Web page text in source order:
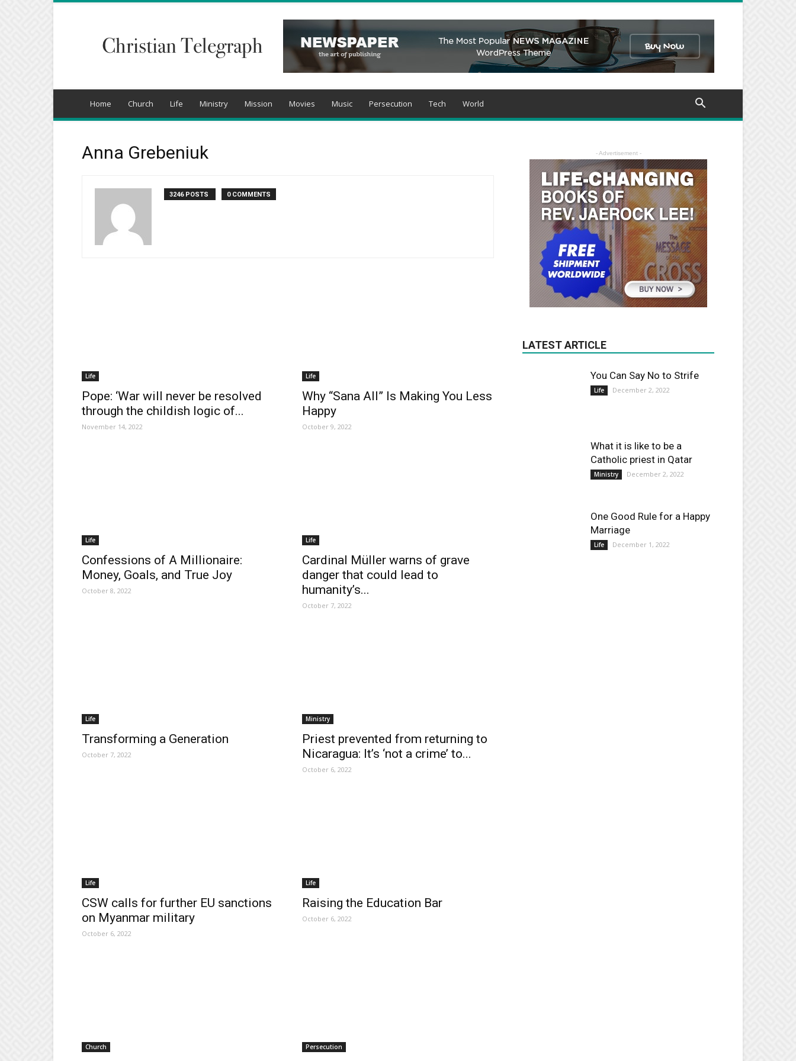
Telegraph
Home Church Life Ministry Mission Movies Music Persecution Tech World
Anna Grebeniuk
3246 POSTS 0 COMMENTS
Life
Pope: ‘War will never be resolved
through the childish logic of...
November 14, 2022
Life
Why “Sana All” Is Making You Less
Happy
October 9, 2022
Life
Confessions of A Millionaire:
Money, Goals, and True Joy
October 8, 2022
Life
Cardinal Müller warns of grave
danger that could lead to
humanity’s...
October 7, 2022
Life
Transforming a Generation
October 7, 2022
Ministry
Priest prevented from returning to
Nicaragua: It’s ‘not a crime’ to...
October 6, 2022
Life
CSW calls for further EU sanctions
on Myanmar military
October 6, 2022
Life
Raising the Education Bar
October 6, 2022
Church Persecution
- Advertisement -
LATEST ARTICLE
You Can Say No to Strife
Life December 2, 2022
What it is like to be a
Catholic priest in Qatar
Ministry December 2, 2022
One Good Rule for a Happy
Marriage
Life December 1, 2022